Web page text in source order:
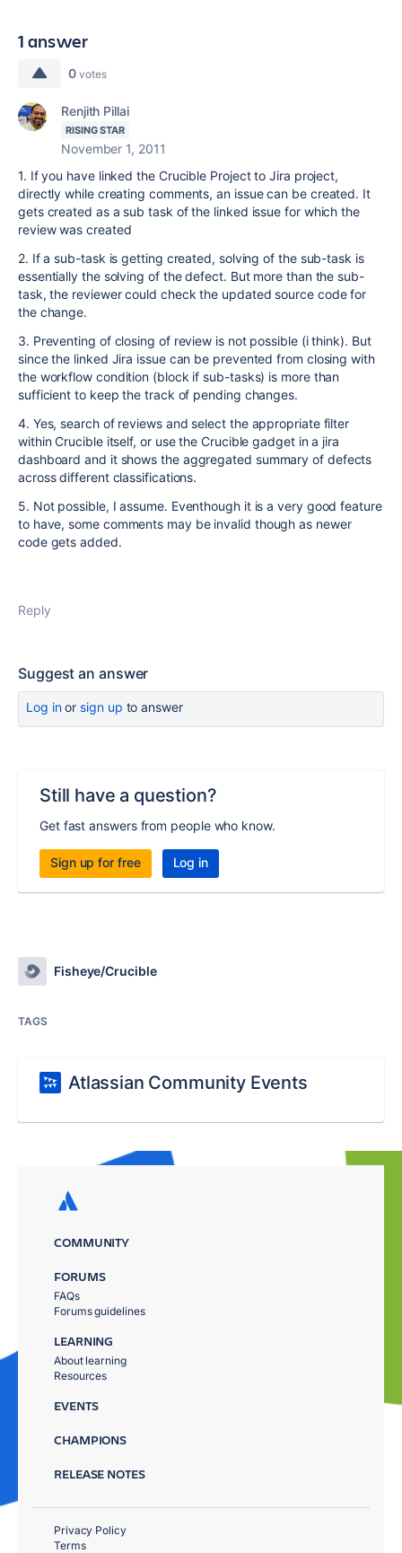
1 answer
0 votes
Renjith Pillai
RISING STAR
November 1, 2011
1. If you have linked the Crucible Project to Jira project,
directly while creating comments, an issue can be created. It
gets created as a sub task of the linked issue for which the
review was created
2. If a sub-task is getting created, solving of the sub-task is
essentially the solving of the defect. But more than the sub-
task, the reviewer could check the updated source code for
the change.
3. Preventing of closing of review is not possible (i think). But
since the linked Jira issue can be prevented from closing with
the workflow condition (block if sub-tasks) is more than
sufficient to keep the track of pending changes.
4. Yes, search of reviews and select the appropriate filter
within Crucible itself, or use the Crucible gadget in a jira
dashboard and it shows the aggregated summary of defects
across different classifications.
5. Not possible, I assume. Eventhough it is a very good feature
to have, some comments may be invalid though as newer
code gets added.
Reply
Suggest an answer
Log inor sign up to answer
Still have a question?
Get fast answers from people who know.
Sign up for free Log in
Fisheye/Crucible
TAGS
Atlassian Community Events
COMMUNITY
FORUMS
FAQs
Forums guidelines
LEARNING
About learning
Resources
EVENTS
CHAMPIONS
RELEASE NOTES
Privacy Policy
Terms